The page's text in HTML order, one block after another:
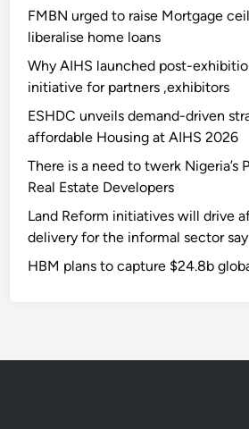
FMBN urged to raise Mortgage
liberalise home loans
Why AIHS launched post-
initiative for partners ,exhibitors
ESHDC unveils demand-driven
affordable Housing at AIHS 2026
There is a need to twerk Nigeria’s
Real Estate Developers
Land Reform initiatives will drive
delivery for the informal sector
HBM plans to capture $24.8b